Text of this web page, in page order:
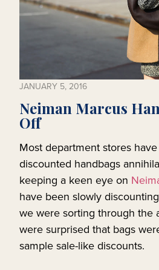
JANUARY 5, 2016
Neiman Marcus
Off
Most department stores
discounted handbags
keeping a keen eye on
have been slowly
we were sorting through the
were surprised that bags
sample sale-like discounts.